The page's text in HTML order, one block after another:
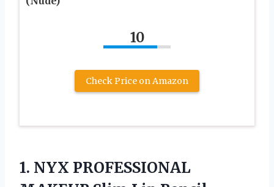
10
Check Price on Amazon
1. NYX PROFESSIONAL